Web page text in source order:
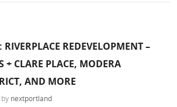
RIVERPLACE REDEVELOPMENT –
+ CLARE PLACE, MODERA
AND MORE
by nextportland